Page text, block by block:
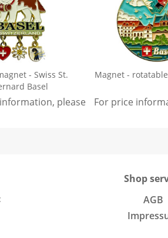
- Swiss St.
Basel
please sign in.
Magnet -
For price
Shop
AGB